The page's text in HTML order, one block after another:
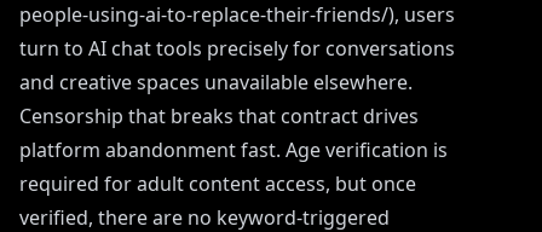
people-using-ai-to-replace-their-friends/), users
turn to AI chat tools precisely for conversations
and creative spaces unavailable elsewhere.
Censorship that breaks that contract drives
platform abandonment fast. Age verification is
required for adult content access, but once
verified, there are no keyword-triggered